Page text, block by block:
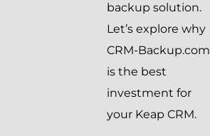
backup solution.
Let’s explore why
CRM-Backup.com
is the best
investment for
your Keap CRM.